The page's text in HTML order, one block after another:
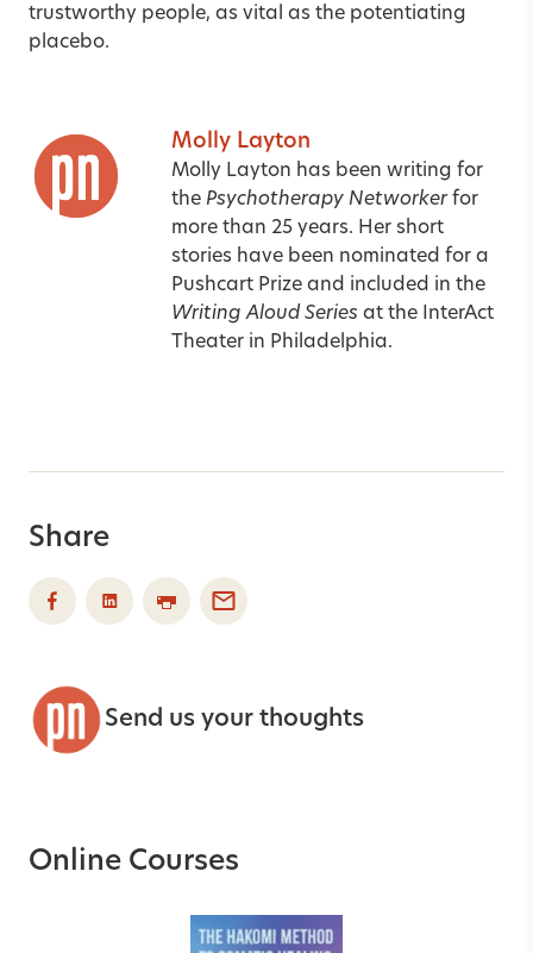
trustworthy people, as vital as the potentiating
placebo.
Molly Layton
Molly Layton has been writing for
the Psychotherapy Networkerfor
more than 25 years. Her short
stories have been nominated for a
Pushcart Prize and included in the
Writing Aloud Series at the InterAct
Theater in Philadelphia.
Share
Send us your thoughts
Online Courses